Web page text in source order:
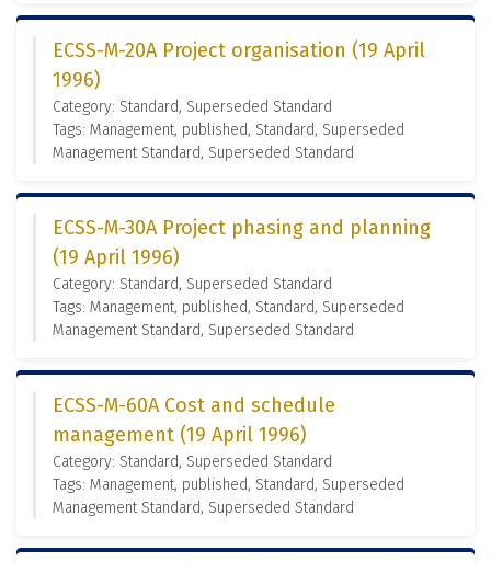
ECSS-M-20A Project organisation (19 April
1996)
Category: Standard, Superseded Standard
Tags: Management, published, Standard, Superseded
Management Standard, Superseded Standard
ECSS-M-30A Project phasing and planning
(19 April 1996)
Category: Standard, Superseded Standard
Tags: Management, published, Standard, Superseded
Management Standard, Superseded Standard
ECSS-M-60A Cost and schedule
management (19 April 1996)
Category: Standard, Superseded Standard
Tags: Management, published, Standard, Superseded
Management Standard, Superseded Standard